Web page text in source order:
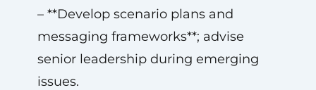
– **Develop scenario plans and
messaging frameworks**; advise
senior leadership during emerging
issues.